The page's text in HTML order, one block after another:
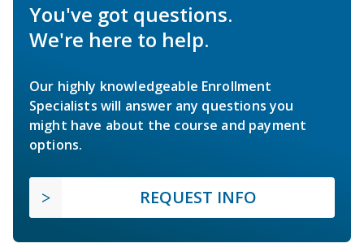
You've got questions.
We're here to help.
Our highly knowledgeable Enrollment
Specialists will answer any questions you
might have about the course and payment
options.
REQUEST INFO